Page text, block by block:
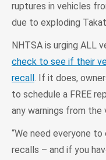
ruptures in vehicles
due to exploding
NHTSA is urging ALL
check to see if their
recall . If it does,
to schedule a FREE
any warnings from the
“We need everyone
recalls – and if you